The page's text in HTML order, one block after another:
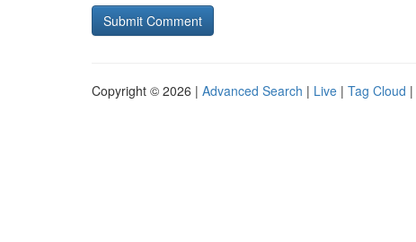
Copyright © 2026 | Advanced Search | Live | Tag Cloud |